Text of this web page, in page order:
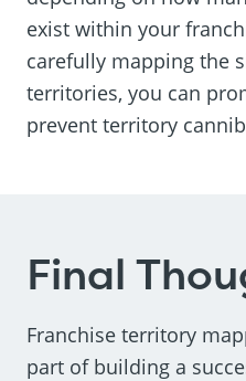
exist within your
carefully mapping the
territories, you can
prevent territory
Final
Franchise territory
part of building a